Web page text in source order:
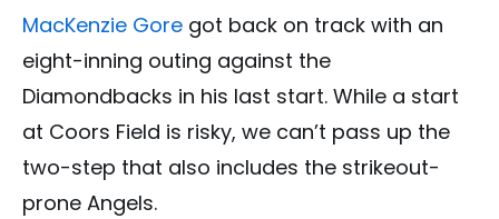
MacKenzie Gore got back on track with an
eight-inning outing against the
Diamondbacks in his last start. While a start
at Coors Field is risky, we can’t pass up the
two-step that also includes the strikeout-
prone Angels.